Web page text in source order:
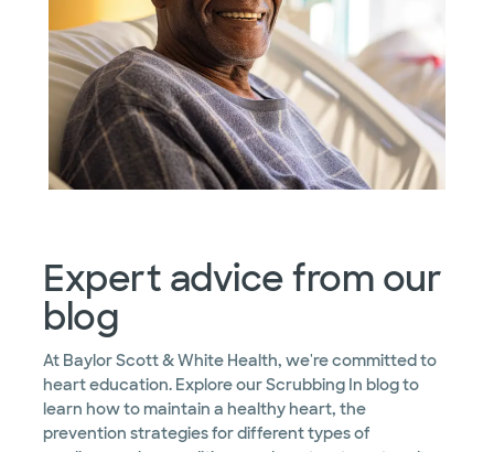
Expert advice from our
blog
At Baylor Scott & White Health, we're committed to
heart education. Explore our Scrubbing In blog to
learn how to maintain a healthy heart, the
prevention strategies for different types of